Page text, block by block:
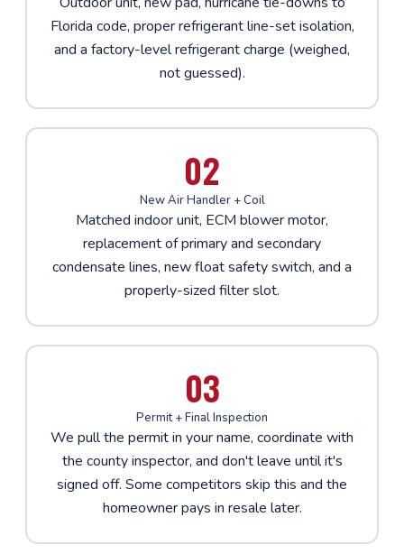
Florida code, proper refrigerant line-set isolation,
and a factory-level refrigerant charge (weighed,
not guessed).
02
New Air Handler + Coil
Matched indoor unit, ECM blower motor,
replacement of primary and secondary
condensate lines, new float safety switch, and a
properly-sized filter slot.
03
Permit + Final Inspection
We pull the permit in your name, coordinate with
the county inspector, and don't leave until it's
signed off. Some competitors skip this and the
homeowner pays in resale later.